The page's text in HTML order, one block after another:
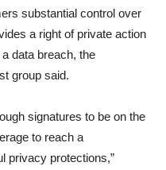
substantial control over
a right of private action
data breach, the
group said.
signatures to be on the
to reach a
privacy protections,”